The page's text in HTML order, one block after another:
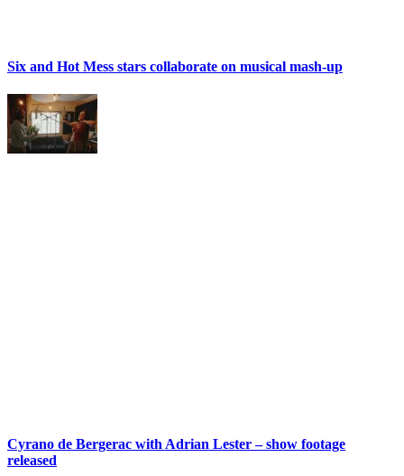
Six and Hot Mess stars collaborate on musical mash-up
Cyrano de Bergerac with Adrian Lester – show footage
released